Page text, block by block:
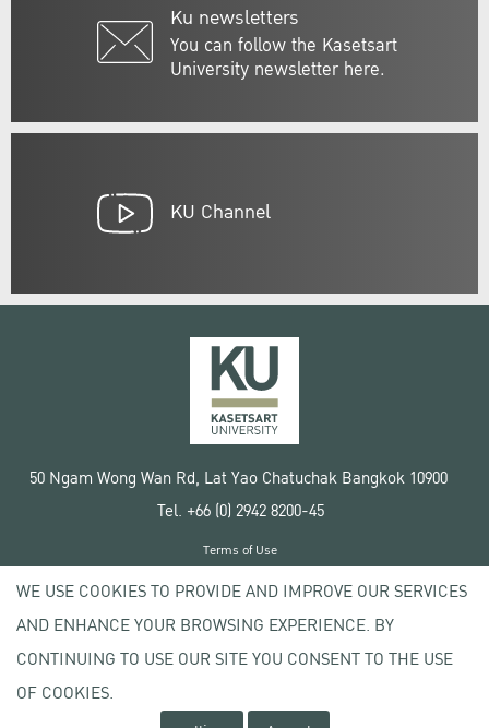
Ku newsletters
You can follow the Kasetsart
University newsletter here.
KU Channel
50 Ngam Wong Wan Rd, Lat Yao Chatuchak Bangkok 10900
Tel. +66 (0) 2942 8200-45
Copyright © 2020 Kasetsart University
Terms of Use
Privacy policy
WE USE COOKIES TO PROVIDE AND IMPROVE OUR SERVICES
AND ENHANCE YOUR BROWSING EXPERIENCE. BY
CONTINUING TO USE OUR SITE YOU CONSENT TO THE USE
OF COOKIES.